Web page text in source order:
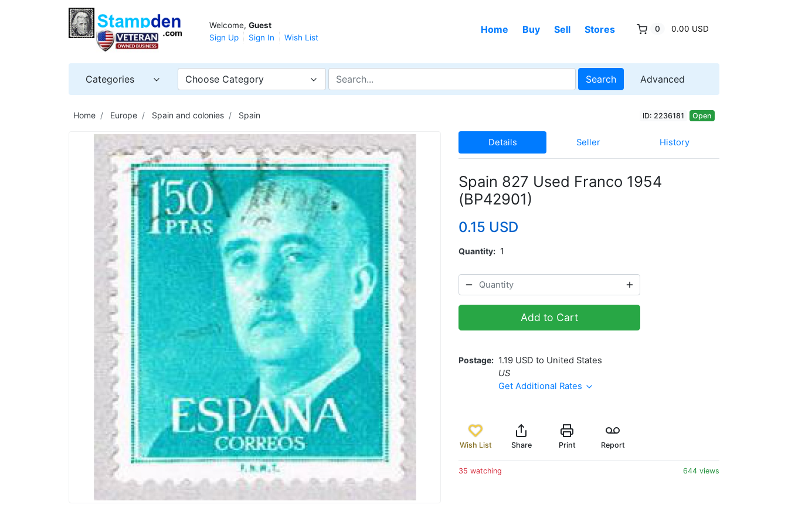
Welcome, Guest
Sign Up
Sign In Wish List
Home Buy Sell Stores 0 0.00 USD
Categories Choose Category Search Advanced
Home Europe Spain and colonies Spain ID: 2236181 Open
Details Seller History
Spain 827 Used Franco 1954
(BP42901)
0.15 USD
Quantity 1
Add to Cart
Postage
1.19 USD to United States
US
Get Additional Rates
Wish List Share Print Report
35 watching 644 views